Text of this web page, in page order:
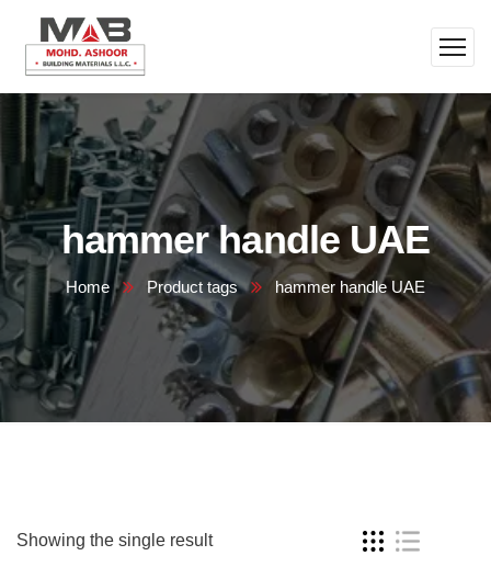
hammer handle UAE
Home Product tags hammer handle UAE
Showing the single result